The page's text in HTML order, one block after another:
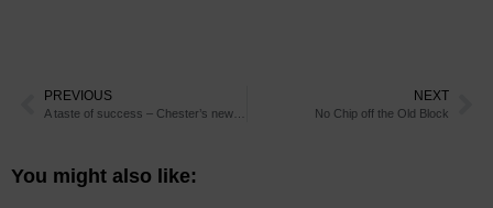
PREVIOUS NEXT
No Chip off the Old Block
You might also like: